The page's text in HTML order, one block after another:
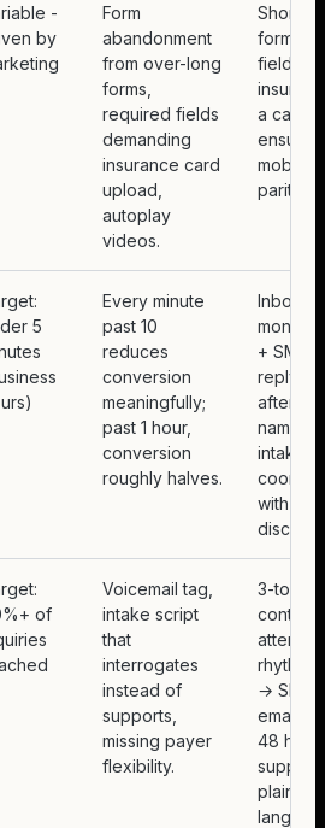
-
by
Form
abandonment
from over-long
forms,
required fields
demanding
insurance card
upload,
autoplay
videos.
Shorten
form to
fields,
a
ensure
mobile
parity.
5
Every minute
past 10
reduces
conversion
meaningfully;
past 1 hour,
conversion
roughly halves.
Inbox
+ SMS-
reply for
after-
named
intake
with
of
Voicemail tag,
intake script
that
interrogates
instead of
supports,
missing payer
flexibility.
3-touch
contact
attempt
rhythm
→ SMS
email)
48
plain-